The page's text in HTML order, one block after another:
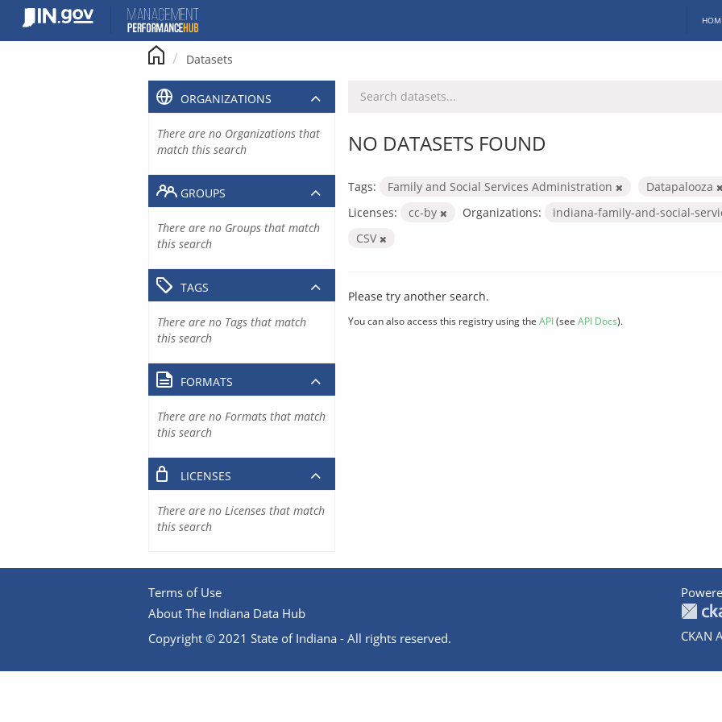
content
Datasets
NO DATASETS FOUND
Tags: Family and Social Services Administration
Datapalooza
Licenses:
cc-by Organizations: indiana-family-and-social-
CSV
Please try another search.
You can also access this registry using the API(see API Docs).
ORGANIZATIONS
There are no Organizations that
match this search
GROUPS
There are no Groups that match
this search
TAGS
There are no Tags that match
this search
FORMATS
There are no Formats that match
this search
LICENSES
There are no Licenses that match
this search
Terms of Use
About The Indiana Data Hub
Copyright © 2021 State of Indiana - All rights reserved.
CKAN